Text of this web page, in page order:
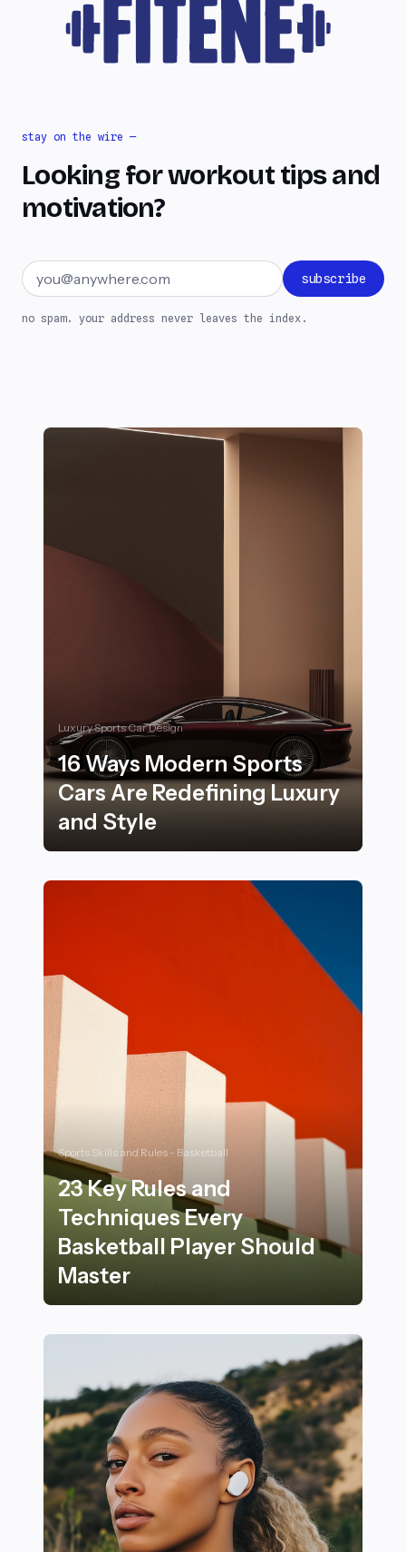
stay on the wire —
Looking for workout tips and
motivation?
Email address subscribe
no spam. your address never leaves the index.
Luxury Sports Car Design
16 Ways Modern Sports
Cars Are Redefining Luxury
and Style
Sports Skills and Rules - Basketball
23 Key Rules and
Techniques Every
Basketball Player Should
Master